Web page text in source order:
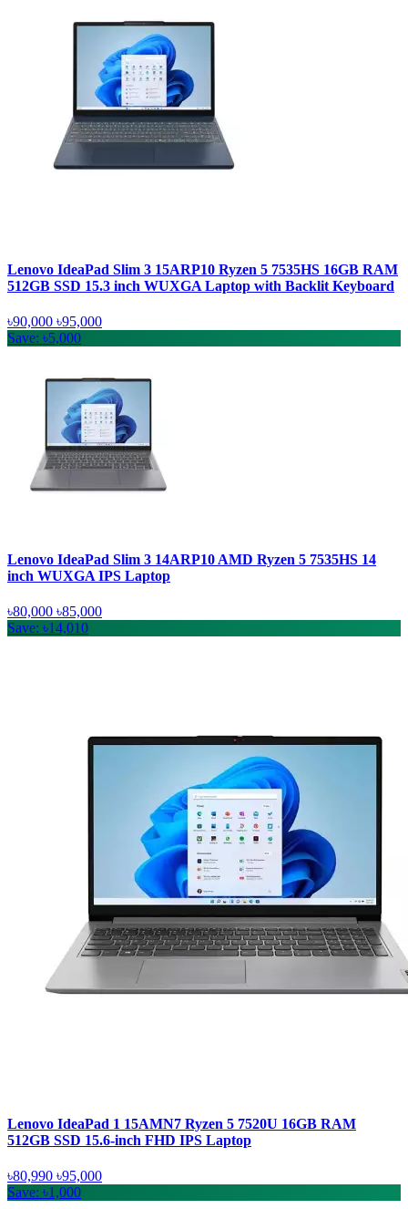
Lenovo IdeaPad Slim 3 15ARP10 Ryzen 5 7535HS 16GB RAM
512GB SSD 15.3 inch WUXGA Laptop with Backlit Keyboard
৳90,000 ৳95,000
Save: ৳5,000
Lenovo IdeaPad Slim 3 14ARP10 AMD Ryzen 5 7535HS 14
inch WUXGA IPS Laptop
৳80,000 ৳85,000
Save: ৳14,010
Lenovo IdeaPad 1 15AMN7 Ryzen 5 7520U 16GB RAM
512GB SSD 15.6-inch FHD IPS Laptop
৳80,990 ৳95,000
Save: ৳1,000